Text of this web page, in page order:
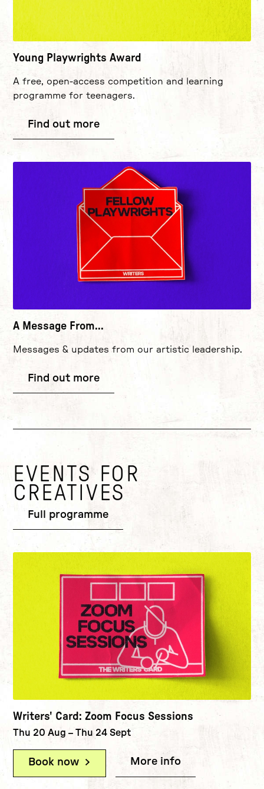
Young Playwrights Award
A free, open-access competition and learning
programme for teenagers.
Find out more
A Message From...
Messages & updates from our artistic leadership.
Find out more
EVENTS FOR
CREATIVES
Full programme
Writers' Card: Zoom Focus Sessions
Thu 20 Aug – Thu 24 Sept
Book now (Writers' Card: Zoom Focus
More info